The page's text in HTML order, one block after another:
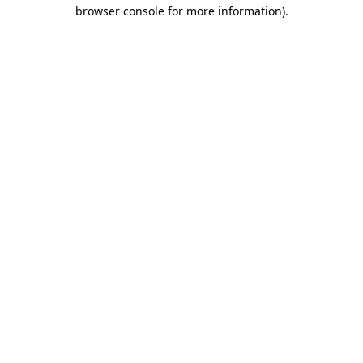
browser console for more information).